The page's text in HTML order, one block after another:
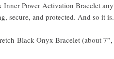
Power Activation Bracelet
secure, and protected. And so it is.
Black Onyx Bracelet (about 7”,